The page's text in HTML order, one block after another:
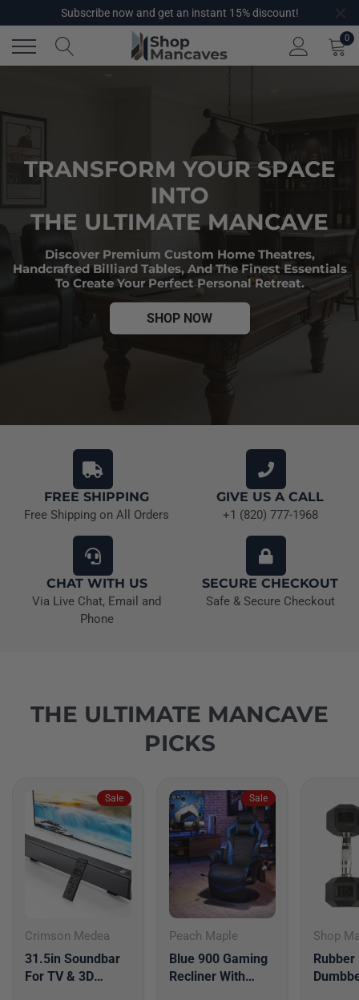
to
content
Subscribe now and get an instant 15% discount!
0
TRANSFORM YOUR SPACE
INTO
THE ULTIMATE MANCAVE
Discover Premium Custom Home Theatres,
Handcrafted Billiard Tables, And The Finest Essentials
To Create Your Perfect Personal Retreat.
SHOP NOW
FREE SHIPPING
Free Shipping on All Orders
GIVE US A CALL
+1 (820) 777-1968
CHAT WITH US
Via Live Chat, Email and
Phone
SECURE CHECKOUT
Safe & Secure Checkout
THE ULTIMATE MANCAVE
PICKS
Sale
Crimson Medea
31.5in Soundbar
For TV & 3D
Sale
Peach Maple
Blue 900 Gaming
Recliner With
Shop
Rubber